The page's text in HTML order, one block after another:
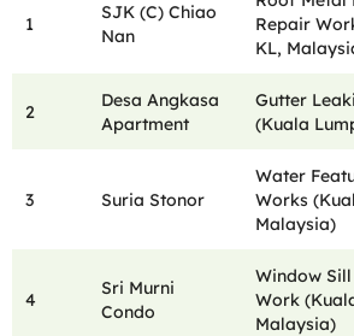
1
SJK (C) Chiao
Nan
Repair
KL,
2
Desa Angkasa
Apartment
Gutter
(Kuala
3 Suria Stonor
Water
Works
Malaysia)
4
Sri Murni
Condo
Window
Work
Malaysia)